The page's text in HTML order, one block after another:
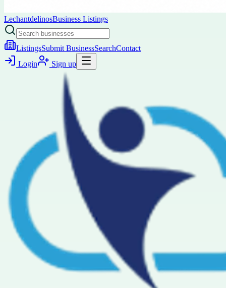
LechantdelinosBusiness Listings
ListingsSubmit BusinessSearchContact
Login
Sign up